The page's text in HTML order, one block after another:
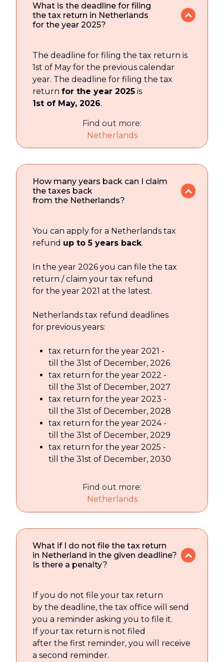
What is the deadline for filing
the tax return in Netherlands
for the year 2025?
The deadline for filing the tax return is
1st of May for the previous calendar
year. The deadline for filing the tax
return for the year 2025 is
1st of May, 2026.
Find out more:
Netherlands
How many years back can I claim
the taxes back
from the Netherlands?
You can apply for a Netherlands tax
refund up to 5 years back.
In the year 2026 you can file the tax
return / claim your tax refund
for the year 2021 at the latest.
Netherlands tax refund deadlines
for previous years:
tax return for the year 2021 -
till the 31st of December, 2026
tax return for the year 2022 -
till the 31st of December, 2027
tax return for the year 2023 -
till the 31st of December, 2028
tax return for the year 2024 -
till the 31st of December, 2029
tax return for the year 2025 -
till the 31st of December, 2030
Find out more:
Netherlands
What if I do not file the tax return
in Netherland in the given deadline?
Is there a penalty?
If you do not file your tax return
by the deadline, the tax office will send
you a reminder asking you to file it.
If your tax return is not filed
after the first reminder, you will receive
a second reminder.